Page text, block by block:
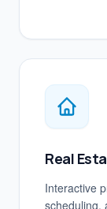
Real
Interactive
scheduling,